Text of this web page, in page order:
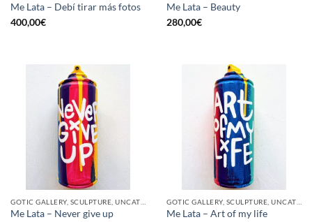
Me Lata – Debí tirar más fotos
400,00€
Me Lata – Beauty
280,00€
Me Lata – Never give up
Me Lata – Art of my life